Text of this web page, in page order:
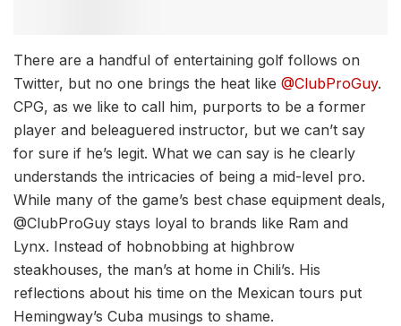
There are a handful of entertaining golf follows on
Twitter, but no one brings the heat like @ClubProGuy.
CPG, as we like to call him, purports to be a former
player and beleaguered instructor, but we can’t say
for sure if he’s legit. What we can say is he clearly
understands the intricacies of being a mid-level pro.
While many of the game’s best chase equipment deals,
@ClubProGuy stays loyal to brands like Ram and
Lynx. Instead of hobnobbing at highbrow
steakhouses, the man’s at home in Chili’s. His
reflections about his time on the Mexican tours put
Hemingway’s Cuba musings to shame.